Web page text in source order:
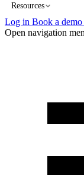
Resources
Log in Book a demo
Open navigation